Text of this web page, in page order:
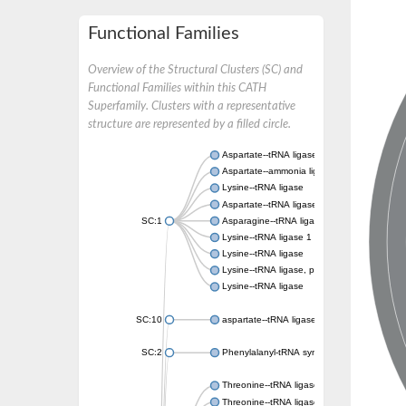
Functional Families
Overview of the Structural Clusters (SC) and
Functional Families within this CATH
Superfamily. Clusters with a representative
structure are represented by a filled circle.
SC:1
Aspartate--tRNA ligase, cytoplasmic
Aspartate--ammonia ligase
Lysine--tRNA ligase
Aspartate--tRNA ligase
Asparagine--tRNA ligase, cytoplasmic
Lysine--tRNA ligase 1
Lysine--tRNA ligase
Lysine--tRNA ligase, putative
Lysine--tRNA ligase
SC:10 aspartate--tRNA ligase, mitochondrial
SC:2 Phenylalanyl-tRNA synthetase 2,
Threonine--tRNA ligase
Threonine--tRNA ligase 2, cytoplasmic